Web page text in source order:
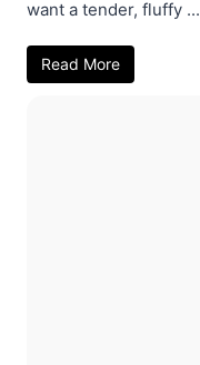
want a tender, fluffy ...
Read More